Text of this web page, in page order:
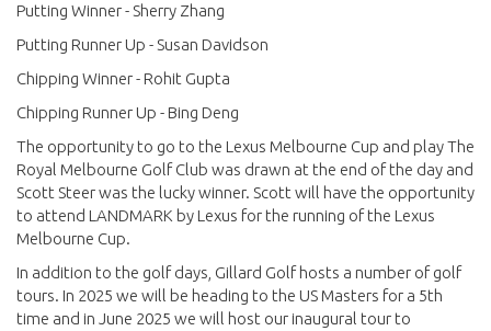
Putting Winner - Sherry Zhang
Putting Runner Up - Susan Davidson
Chipping Winner - Rohit Gupta
Chipping Runner Up - Bing Deng
The opportunity to go to the Lexus Melbourne Cup and play The
Royal Melbourne Golf Club was drawn at the end of the day and
Scott Steer was the lucky winner. Scott will have the opportunity
to attend LANDMARK by Lexus for the running of the Lexus
Melbourne Cup.
In addition to the golf days, Gillard Golf hosts a number of golf
tours. In 2025 we will be heading to the US Masters for a 5th
time and in June 2025 we will host our inaugural tour to